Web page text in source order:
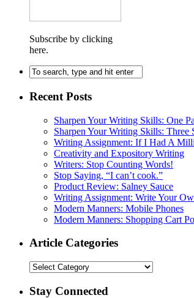
Subscribe by clicking
here.
Recent Posts
Sharpen Your Writing Skills: One
Sharpen Your Writing Skills: Three
Writing Assignment: If I Had A
Creativity and Expository Writing
Writers: Stop Counting Words!
Stop Saying, “I can’t cook.”
Product Review: Salney Sauce
Writing Assignment: Write Your
Modern Manners: Mobile Phones
Modern Manners: Shopping Cart
Article Categories
Stay Connected